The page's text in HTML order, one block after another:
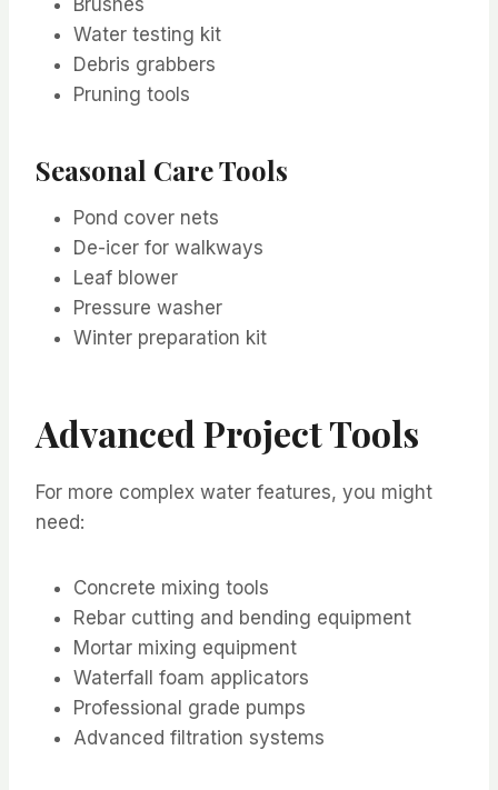
Water testing kit
Debris grabbers
Pruning tools
Seasonal Care Tools
Pond cover nets
De-icer for walkways
Leaf blower
Pressure washer
Winter preparation kit
Advanced Project Tools
For more complex water features, you might
need:
Concrete mixing tools
Rebar cutting and bending equipment
Mortar mixing equipment
Waterfall foam applicators
Professional grade pumps
Advanced filtration systems